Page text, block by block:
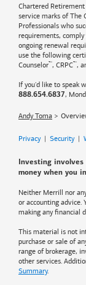
Chartered Retirement
service marks of The
Professionals who
requirements,
ongoing renewal
use the following
Counselor™, CRPC™,
If you'd like to speak
888.654.6837,
Andy Toma
Privacy| Security|
Investing
money when you
Neither Merrill nor
or accounting advice.
making any financial
This material is not
purchase or sale of
range of brokerage,
other services.
Summary.